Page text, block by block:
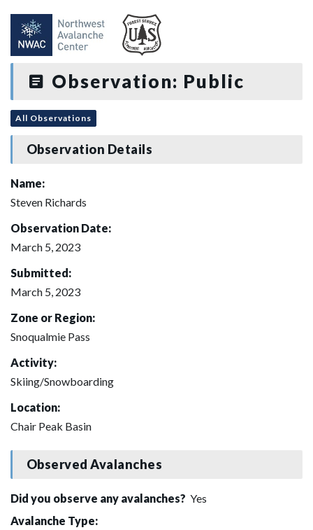
Observation: Public
All Observations
Observation Details
Name:
Steven Richards
Observation Date:
March 5, 2023
Submitted:
March 5, 2023
Zone or Region:
Snoqualmie Pass
Activity:
Skiing/Snowboarding
Location:
Chair Peak Basin
Observed Avalanches
Did you observe any avalanches? Yes
Avalanche Type: